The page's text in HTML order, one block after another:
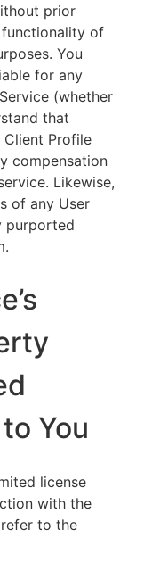
prior
of
You
for any
(whether
that
Client Profile
compensation
Likewise,
of any User
purported
You
license
with the
to the